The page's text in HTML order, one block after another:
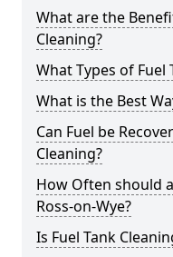
What are the
Cleaning?
What Types of Fuel
What is the Best
Can Fuel be
Cleaning?
How Often should
Ross-on-Wye?
Is Fuel Tank